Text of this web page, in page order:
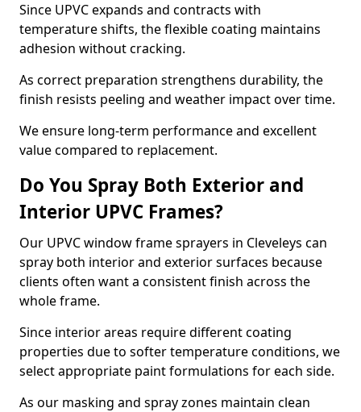
Since UPVC expands and contracts with
temperature shifts, the flexible coating maintains
adhesion without cracking.
As correct preparation strengthens durability, the
finish resists peeling and weather impact over time.
We ensure long-term performance and excellent
value compared to replacement.
Do You Spray Both Exterior and
Interior UPVC Frames?
Our UPVC window frame sprayers in Cleveleys can
spray both interior and exterior surfaces because
clients often want a consistent finish across the
whole frame.
Since interior areas require different coating
properties due to softer temperature conditions, we
select appropriate paint formulations for each side.
As our masking and spray zones maintain clean